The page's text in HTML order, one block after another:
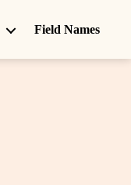
Field Names